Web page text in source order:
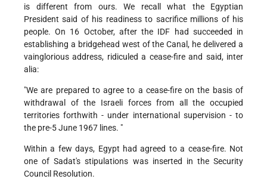
is different from ours. We recall what the Egyptian
President said of his readiness to sacrifice millions of his
people. On 16 October, after the IDF had succeeded in
establishing a bridgehead west of the Canal, he delivered a
vainglorious address, ridiculed a cease-fire and said, inter
alia:
"We are prepared to agree to a cease-fire on the basis of
withdrawal of the Israeli forces from all the occupied
territories forthwith - under international supervision - to
the pre-5 June 1967 lines. "
Within a few days, Egypt had agreed to a cease-fire. Not
one of Sadat's stipulations was inserted in the Security
Council Resolution.